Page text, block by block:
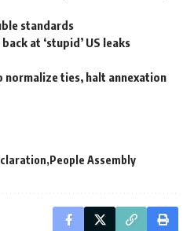
standards
at ‘stupid’ US leaks
normalize ties, halt annexation
People Assembly